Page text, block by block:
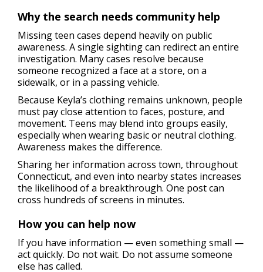
Why the search needs community help
Missing teen cases depend heavily on public
awareness. A single sighting can redirect an entire
investigation. Many cases resolve because
someone recognized a face at a store, on a
sidewalk, or in a passing vehicle.
Because Keyla’s clothing remains unknown, people
must pay close attention to faces, posture, and
movement. Teens may blend into groups easily,
especially when wearing basic or neutral clothing.
Awareness makes the difference.
Sharing her information across town, throughout
Connecticut, and even into nearby states increases
the likelihood of a breakthrough. One post can
cross hundreds of screens in minutes.
How you can help now
If you have information — even something small —
act quickly. Do not wait. Do not assume someone
else has called.